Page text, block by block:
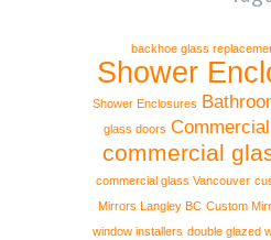
backhoe glass
Shower
Shower Enclosures
glass doors
commercial
commercial glass Vancouver
Mirrors Langley BC Custom
window installers double glazed